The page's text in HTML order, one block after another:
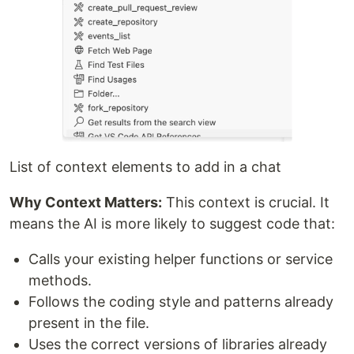
List of context elements to add in a chat
Why Context Matters: This context is crucial. It
means the AI is more likely to suggest code that:
Calls your existing helper functions or service
methods.
Follows the coding style and patterns already
present in the file.
Uses the correct versions of libraries already